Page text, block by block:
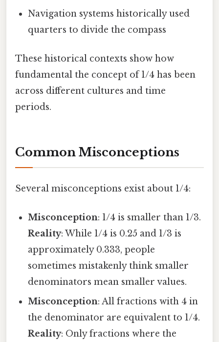
Navigation systems historically used
quarters to divide the compass
These historical contexts show how
fundamental the concept of 1/4 has been
across different cultures and time
periods.
Common Misconceptions
Several misconceptions exist about 1/4:
Misconception: 1/4 is smaller than 1/3.
Reality: While 1/4 is 0.25 and 1/3 is
approximately 0.333, people
sometimes mistakenly think smaller
denominators mean smaller values.
Misconception: All fractions with 4 in
the denominator are equivalent to 1/4.
Reality: Only fractions where the